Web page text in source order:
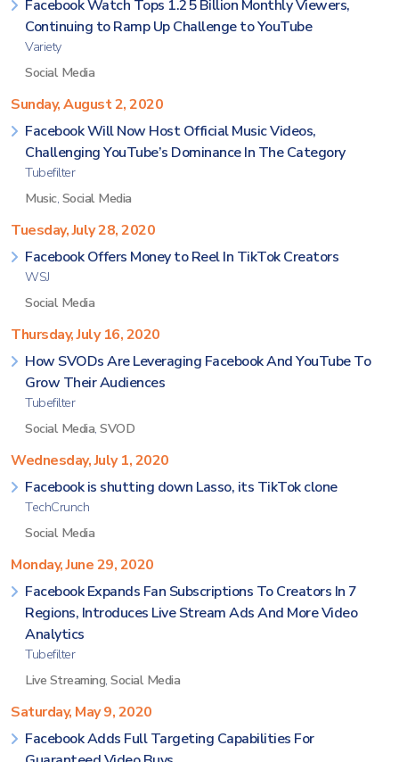
Facebook Watch Tops 1.25 Billion Monthly Viewers,
Continuing to Ramp Up Challenge to YouTube
Variety
Social Media
Sunday, August 2, 2020
Facebook Will Now Host Official Music Videos,
Challenging YouTube’s Dominance In The Category
Tubefilter
Music, Social Media
Tuesday, July 28, 2020
Facebook Offers Money to Reel In TikTok Creators
WSJ
Social Media
Thursday, July 16, 2020
How SVODs Are Leveraging Facebook And YouTube To
Grow Their Audiences
Tubefilter
Social Media, SVOD
Wednesday, July 1, 2020
Facebook is shutting down Lasso, its TikTok clone
TechCrunch
Social Media
Monday, June 29, 2020
Facebook Expands Fan Subscriptions To Creators In 7
Regions, Introduces Live Stream Ads And More Video
Analytics
Tubefilter
Live Streaming, Social Media
Saturday, May 9, 2020
Facebook Adds Full Targeting Capabilities For